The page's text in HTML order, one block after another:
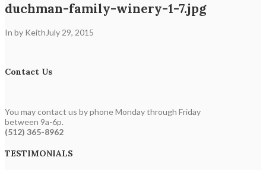
duchman-family-winery-1-7.jpg
In by Keith July 29, 2015
Contact Us
You may contact us by phone Monday through Friday
between 9a-6p.
(512) 365-8962
TESTIMONIALS